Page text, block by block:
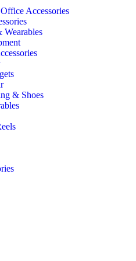
Accessories
Wearables
& Shoes